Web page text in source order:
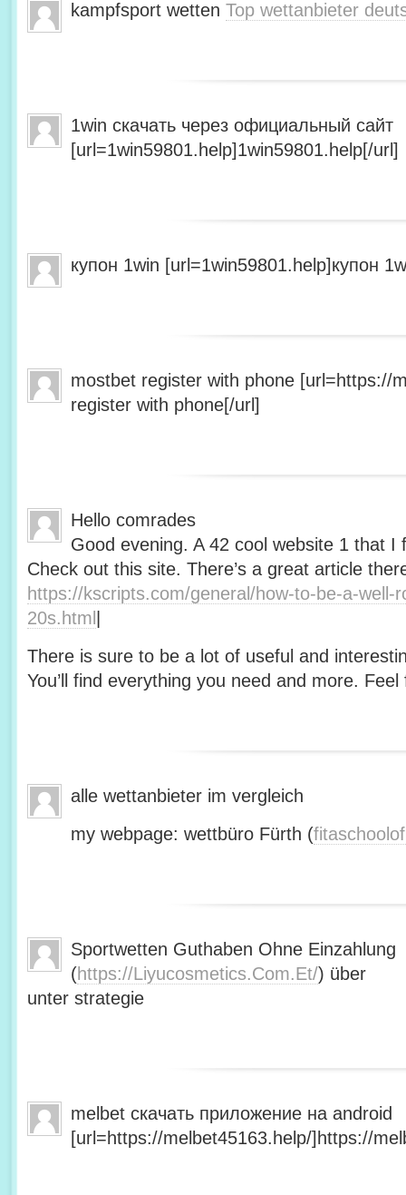
kampfsport wetten Top wettanbieter
1win скачать через официальный сайт
[url=1win59801.help]1win59801.help[/url]
купон 1win [url=1win59801.help]купон
mostbet register with phone [url=https://
register with phone[/url]
Hello comrades
Good evening. A 42 cool website 1 that I
Check out this site. There’s a great article
https://kscripts.com/general/how-to-be-a-well-
20s.html
There is sure to be a lot of useful and
You’ll find everything you need and more.
alle wettanbieter im vergleich
my webpage: wettbüro Fürth (
Sportwetten Guthaben Ohne Einzahlung
(https://Liyucosmetics.Com.Et/) über
unter strategie
melbet скачать приложение на android
[url=https://melbet45163.help/]https://